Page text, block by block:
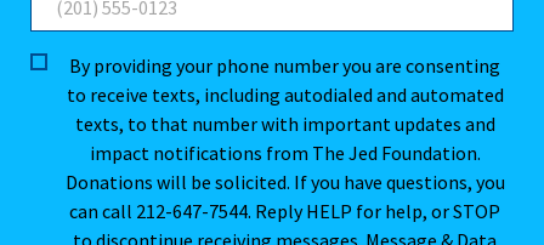
By providing your phone number you are consenting
to receive texts, including autodialed and automated
texts, to that number with important updates and
impact notifications from The Jed Foundation.
Donations will be solicited. If you have questions, you
can call 212-647-7544. Reply HELP for help, or STOP